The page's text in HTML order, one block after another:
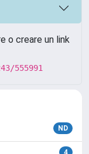
o creare un link
555991
ND
4